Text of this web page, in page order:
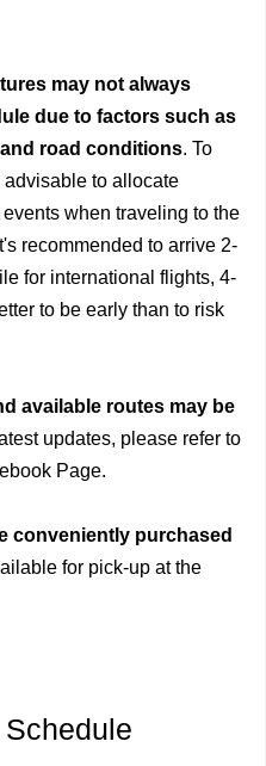
may not always
due to factors such as
road conditions. To
to allocate
when traveling to the
recommended to arrive 2-
for international flights, 4-
to be early than to risk
available routes may be
updates, please refer to
Page.
conveniently purchased
for pick-up at the